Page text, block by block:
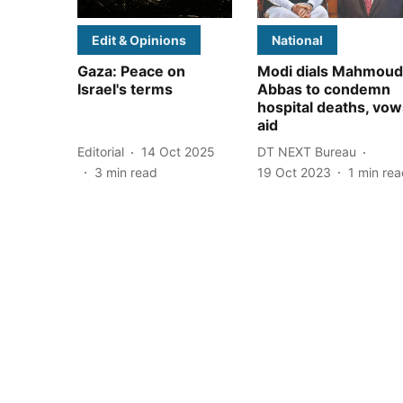
Edit & Opinions
Gaza: Peace on
Israel's terms
Editorial
14 Oct 2025
3 min read
National
Modi dials Mahmoud
Abbas to condemn
hospital deaths,
aid
DT NEXT Bureau
19 Oct 2023
1 min